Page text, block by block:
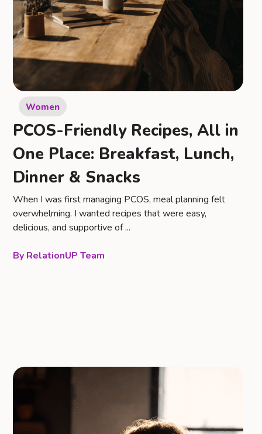
Women
PCOS-Friendly Recipes, All in
One Place: Breakfast, Lunch,
Dinner & Snacks
When I was first managing PCOS, meal planning felt
overwhelming. I wanted recipes that were easy,
delicious, and supportive of ...
RelationUP Team